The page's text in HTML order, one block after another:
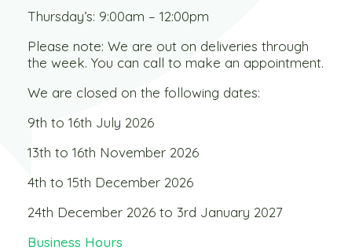
Thursday’s: 9:00am – 12:00pm
Please note: We are out on deliveries through
the week. You can call to make an appointment.
We are closed on the following dates:
9th to 16th July 2026
13th to 16th November 2026
4th to 15th December 2026
24th December 2026 to 3rd January 2027
Business Hours